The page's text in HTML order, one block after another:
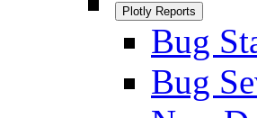
Plotly Reports
Bug
Bug